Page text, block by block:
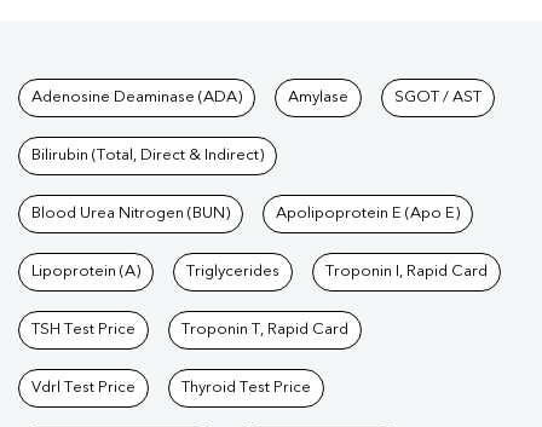
Tests available at Pathkind
Adenosine Deaminase (ADA) Amylase SGOT / AST
Bilirubin (Total, Direct & Indirect)
Blood Urea Nitrogen (BUN) Apolipoprotein E (Apo E)
Lipoprotein (A) Triglycerides Troponin I, Rapid Card
TSH Test Price Troponin T, Rapid Card
Vdrl Test Price Thyroid Test Price